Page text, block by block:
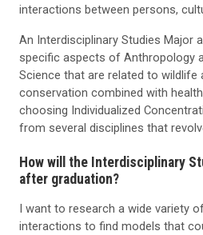
interactions between persons,
An Interdisciplinary Studies Major
specific aspects of Anthropology
Science that are related to wildlife
conservation combined with
choosing Individualized
from several disciplines that
How will the Interdisciplinary
after graduation?
I want to research a wide variety
interactions to find models that